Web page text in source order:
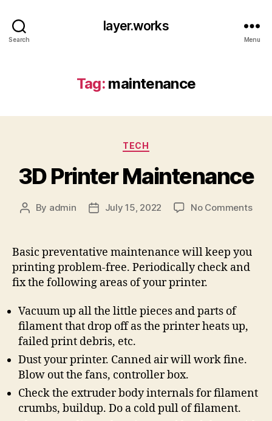
Search
layer.works
Menu
Tag: maintenance
Categories
TECH
3D Printer Maintenance
Post
By admin
PostJuly 15, 2022 No Commentson
Basic preventative maintenance will keep you
printing problem-free. Periodically check and
fix the following areas of your printer.
Vacuum up all the little pieces and parts of
filament that drop off as the printer heats up,
failed print debris, etc.
Dust your printer. Canned air will work fine.
Blow out the fans, controller box.
Check the extruder body internals for filament
crumbs, buildup. Do a cold pull of filament.